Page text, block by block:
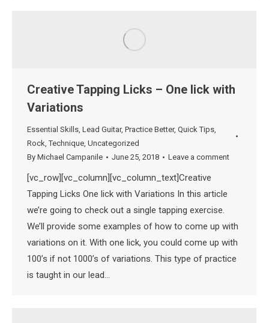
Creative Tapping Licks – One lick with
Variations
Essential Skills, Lead Guitar, Practice Better, Quick Tips,
Rock,Technique, Uncategorized
By Michael Campanile June 25, 2018 Leave a comment
[vc_row][vc_column][vc_column_text]Creative
Tapping Licks One lick with Variations In this article
we’re going to check out a single tapping exercise.
We’ll provide some examples of how to come up with
variations on it. With one lick, you could come up with
100’s if not 1000’s of variations. This type of practice
is taught in our lead…